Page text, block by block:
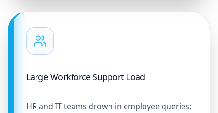
Large Workforce Support Load
HR and IT teams drown in employee queries: